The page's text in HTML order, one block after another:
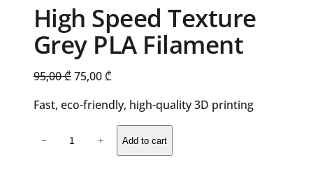
High Speed Texture
Grey PLA Filament
95,00₾Original
was:
75,00₾
is:
75,00 ₾.
Fast, eco-friendly, high-quality 3D printing
− + Add to cart